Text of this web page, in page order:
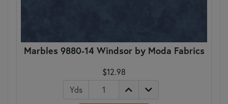
Marbles 9880-14 Windsor by Moda Fabrics
$12.98
Yds